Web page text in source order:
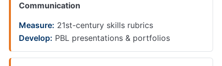
Communication
Measure: 21st-century skills rubrics
Develop: PBL presentations & portfolios